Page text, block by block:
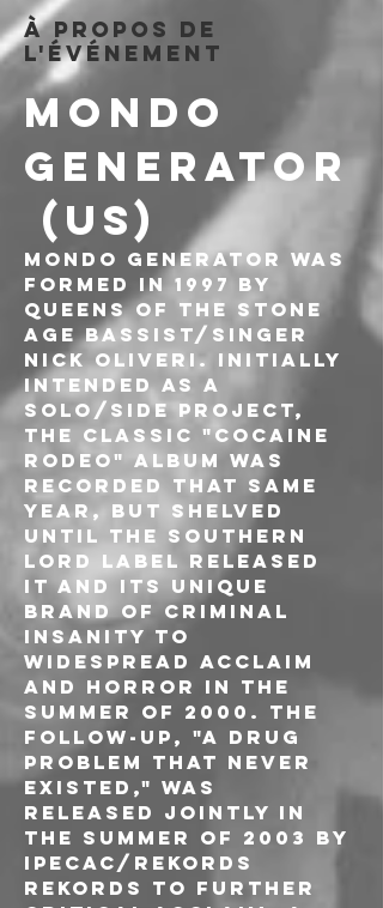
À propos de
l'événement
MONDO
GENERATOR
(US)
Mondo Generator was
formed in 1997 by
Queens of the Stone
Age bassist/singer
Nick Oliveri. Initially
intended as a
solo/side project,
the classic "Cocaine
Rodeo" album was
recorded that same
year, but shelved
until the Southern
Lord label released
it and its unique
brand of criminal
insanity to
widespread acclaim
and horror in the
summer of 2000. The
follow-up, "A Drug
Problem That Never
Existed," was
released jointly in
the Summer of 2003 by
Ipecac/Rekords
Rekords to further